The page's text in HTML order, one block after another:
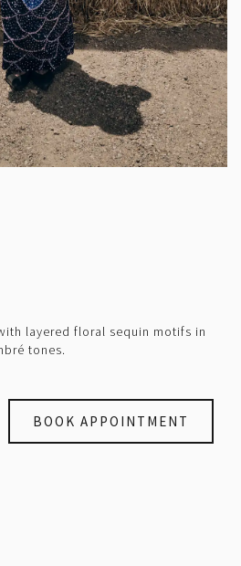
layered floral sequin motifs in
tones.
BOOK APPOINTMENT